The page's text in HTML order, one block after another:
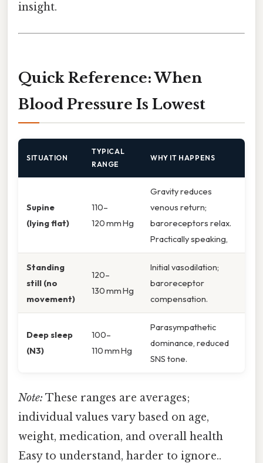
insight.
Quick Reference: When
Blood Pressure Is Lowest
SITUATION
TYPICAL
RANGE
WHY IT HAPPENS
Supine
(lying flat)
110–
120 mm Hg
Gravity reduces
venous return;
baroreceptors relax.
Practically speaking,
Standing
still (no
movement)
120–
130 mm Hg
Initial vasodilation;
baroreceptor
compensation.
Deep sleep
(N3)
100–
110 mm Hg
Parasympathetic
dominance, reduced
SNS tone.
Note: These ranges are averages;
individual values vary based on age,
weight, medication, and overall health
Easy to understand, harder to ignore..